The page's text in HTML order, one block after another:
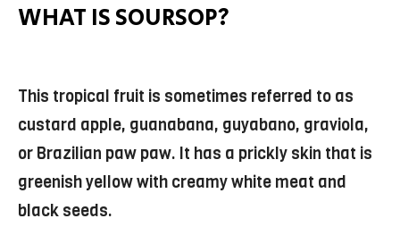
WHAT IS SOURSOP?
This tropical fruit is sometimes referred to as
custard apple, guanabana, guyabano, graviola,
or Brazilian paw paw. It has a prickly skin that is
greenish yellow with creamy white meat and
black seeds.